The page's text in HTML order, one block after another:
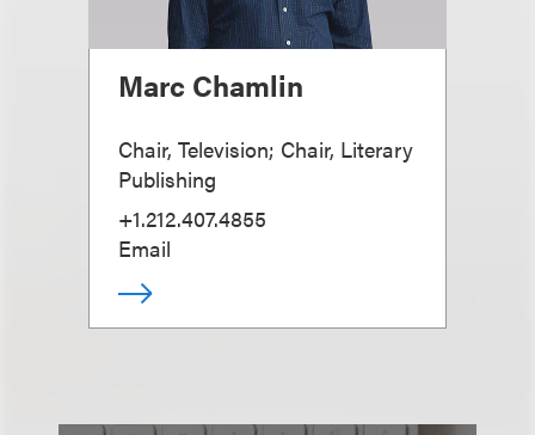
Marc Chamlin
Chair, Television; Chair, Literary
Publishing
+1.212.407.4855
Email